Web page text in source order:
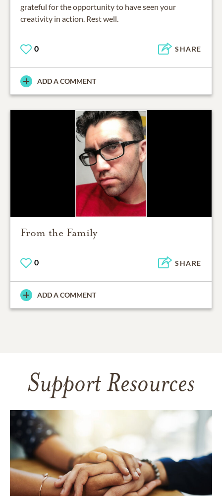
grateful for the opportunity to have seen your
creativity in action. Rest well.
0 SHARE
ADD A COMMENT
From the Family
0 SHARE
ADD A COMMENT
Support Resources